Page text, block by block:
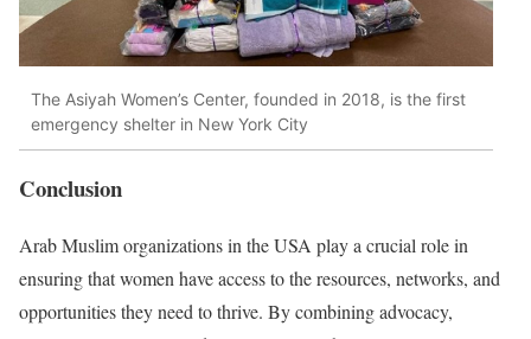
The Asiyah Women’s Center, founded in 2018, is the first
emergency shelter in New York City
Conclusion
Arab Muslim organizations in the USA play a crucial role in
ensuring that women have access to the resources, networks, and
opportunities they need to thrive. By combining advocacy,